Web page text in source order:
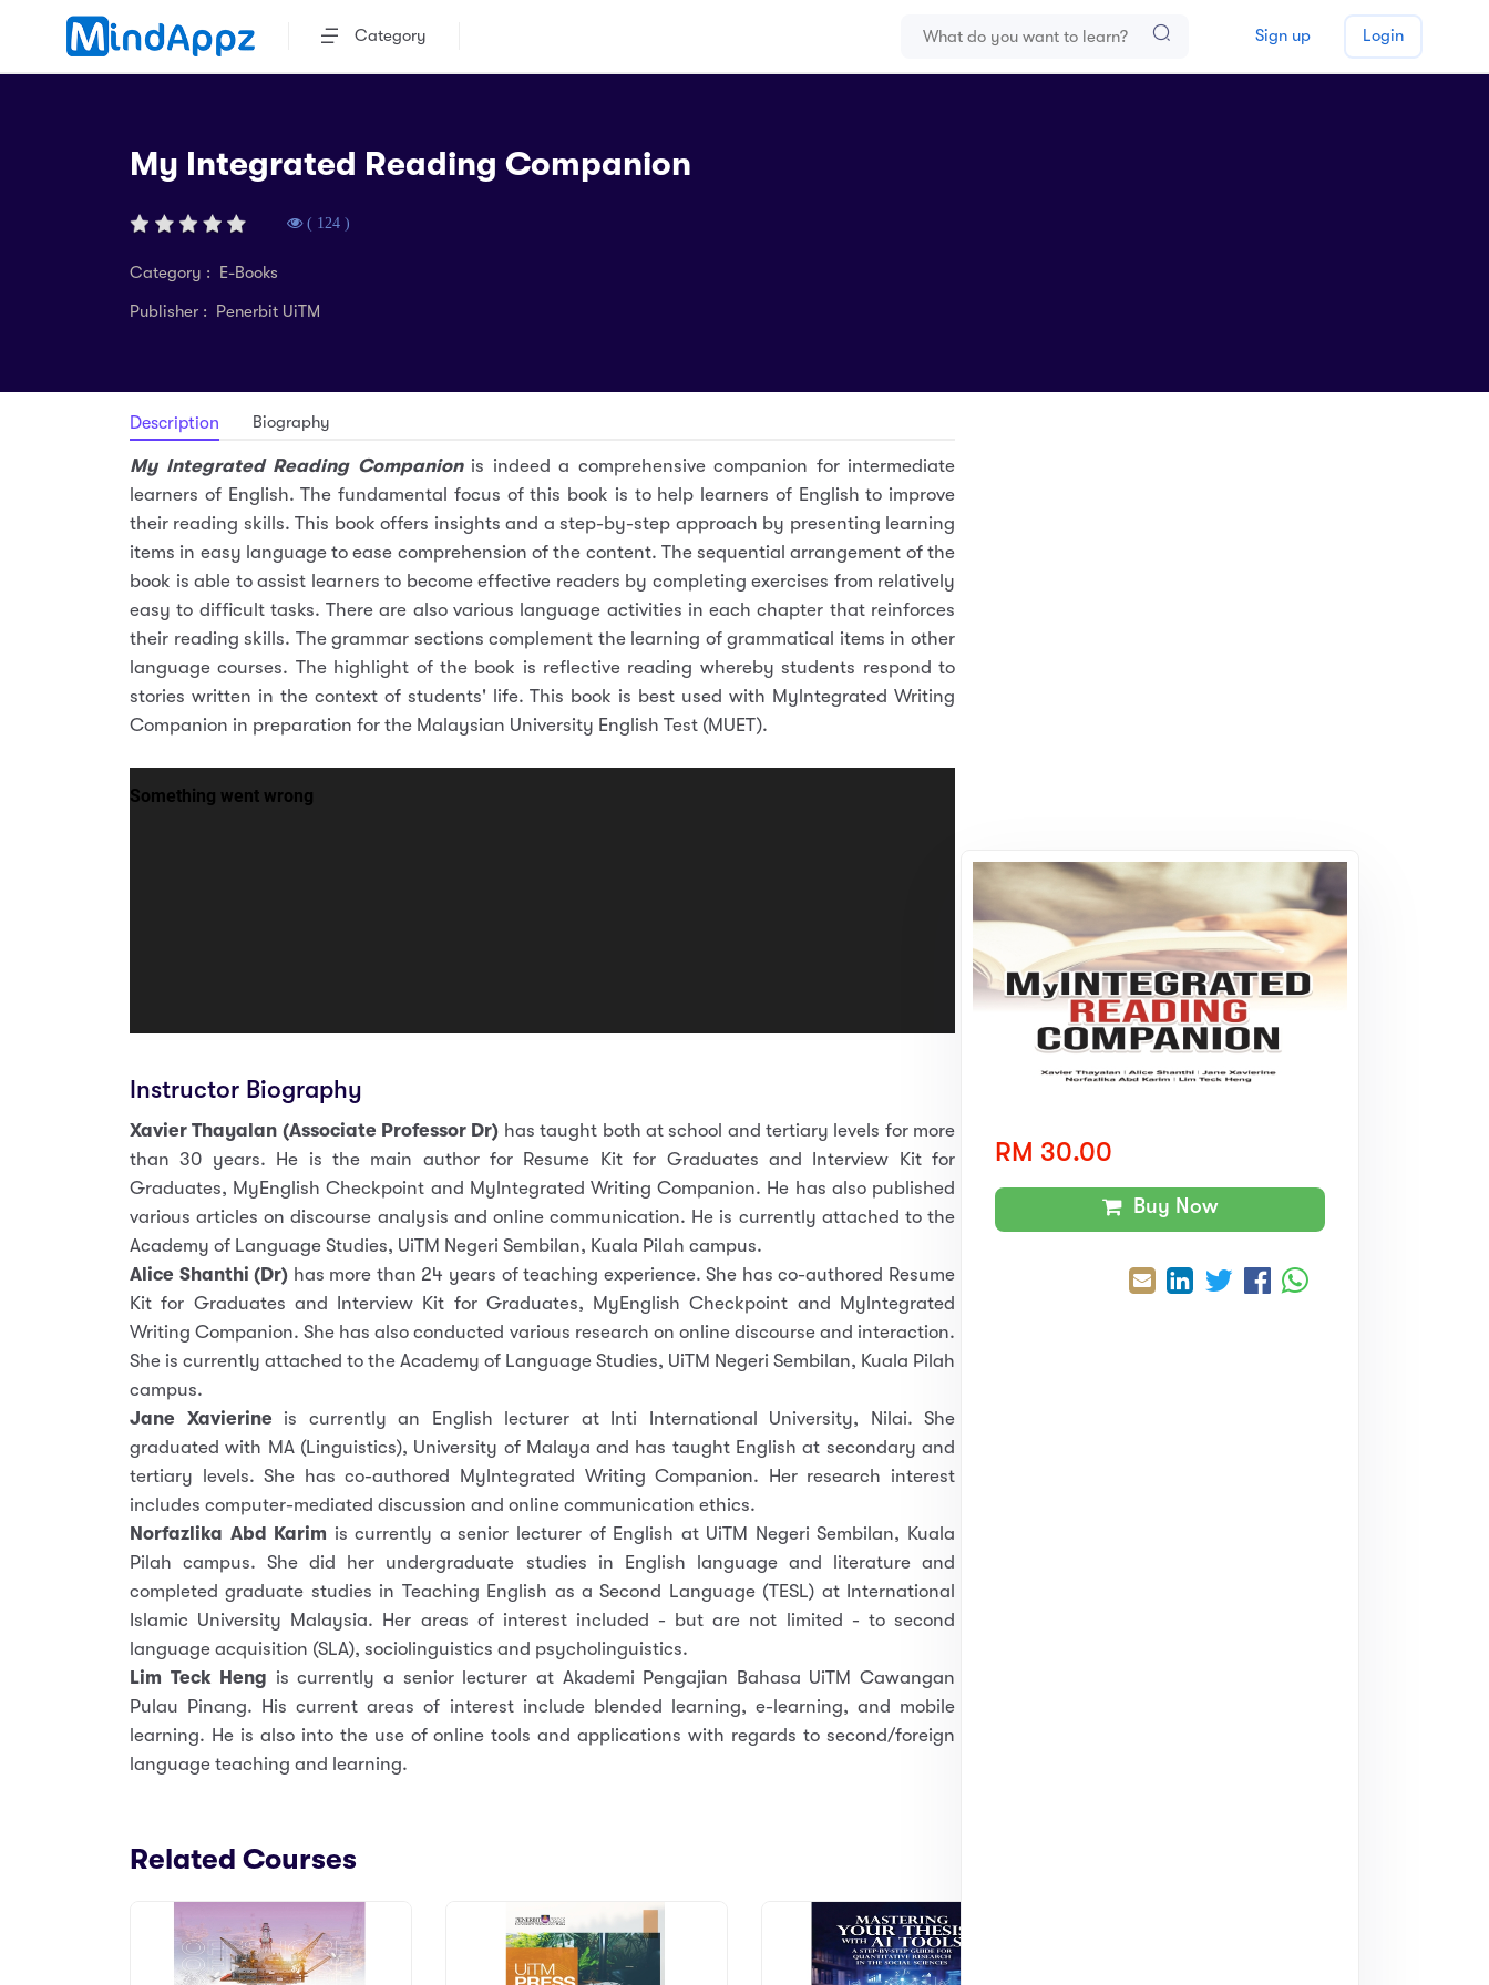
Category Sign up Login
My Integrated Reading Companion
( 124 )
Category : E-Books
Publisher : Penerbit UiTM
RM 30.00
Buy Now
Description Biography
My lntegrated Reading Companionis indeed a comprehensive companion for intermediate
learners of English. The fundamental focus of this book is to help learners of English to improve
their reading skills. This book offers insights and a step-by-step approach by presenting learning
items in easy language to ease comprehension of the content. The sequential arrangement of the
book is able to assist learners to become effective readers by completing exercises from relatively
easy to difficult tasks. There are also various language activities in each chapter that reinforces
their reading skills. The grammar sections complement the learning of grammatical items in other
language courses. The highlight of the book is reflective reading whereby students respond to
stories written in the context of students' life. This book is best used with Mylntegrated Writing
Companion in preparation for the Malaysian University English Test (MUET).
Instructor Biography
Xavier Thayalan (Associate Professor Dr) has taught both at school and tertiary levels for more
than 30 years. He is the main author for Resume Kit for Graduates and Interview Kit for
Graduates, MyEnglish Checkpoint and Mylntegrated Writing Companion. He has also published
various articles on discourse analysis and online communication. He is currently attached to the
Academy of Language Studies, UiTM Negeri Sembilan, Kuala Pilah campus.
Alice Shanthi (Dr) has more than 24 years of teaching experience. She has co-authored Resume
Kit for Graduates and Interview Kit for Graduates, MyEnglish Checkpoint and Mylntegrated
Writing Companion. She has also conducted various research on online discourse and interaction.
She is currently attached to the Academy of Language Studies, UiTM Negeri Sembilan, Kuala Pilah
campus.
Jane Xavierine is currently an English lecturer at Inti International University, Nilai. She
graduated with MA (Linguistics), University of Malaya and has taught English at secondary and
tertiary levels. She has co-authored Mylntegrated Writing Companion. Her research interest
includes computer-mediated discussion and online communication ethics.
Norfazlika Abd Karim is currently a senior lecturer of English at UiTM Negeri Sembilan, Kuala
Pilah campus. She did her undergraduate studies in English language and literature and
completed graduate studies in Teaching English as a Second Language (TESL) at International
Islamic University Malaysia. Her areas of interest included - but are not limited - to second
language acquisition (SLA), sociolinguistics and psycholinguistics.
Lim Teck Heng is currently a senior lecturer at Akademi Pengajian Bahasa UiTM Cawangan
Pulau Pinang. His current areas of interest include blended learning, e-learning, and mobile
learning. He is also into the use of online tools and applications with regards to second/foreign
language teaching and learning.
Related Courses